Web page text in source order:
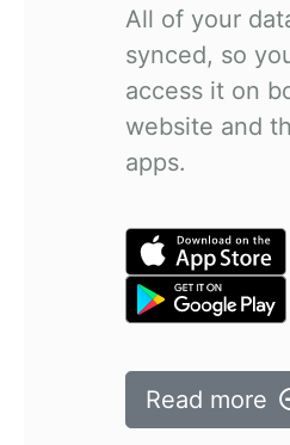
All of your
synced, so
access it on
website and
apps.
Read more